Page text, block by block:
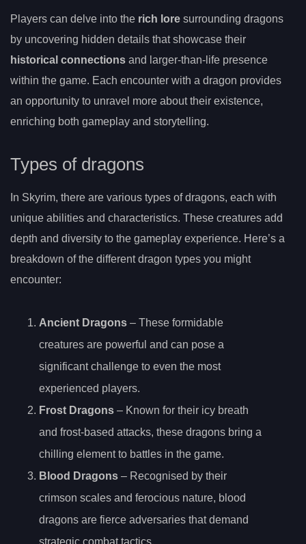
Players can delve into the rich lore surrounding dragons
by uncovering hidden details that showcase their
historical connections and larger-than-life presence
within the game. Each encounter with a dragon provides
an opportunity to unravel more about their existence,
enriching both gameplay and storytelling.
Types of dragons
In Skyrim, there are various types of dragons, each with
unique abilities and characteristics. These creatures add
depth and diversity to the gameplay experience. Here’s a
breakdown of the different dragon types you might
encounter:
Ancient Dragons – These formidable
creatures are powerful and can pose a
significant challenge to even the most
experienced players.
Frost Dragons – Known for their icy breath
and frost-based attacks, these dragons bring a
chilling element to battles in the game.
Blood Dragons – Recognised by their
crimson scales and ferocious nature, blood
dragons are fierce adversaries that demand